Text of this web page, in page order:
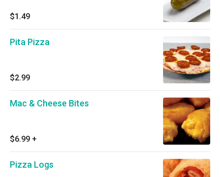
$1.49
Pita Pizza
$2.99
Mac & Cheese Bites
$6.99 +
Pizza Logs